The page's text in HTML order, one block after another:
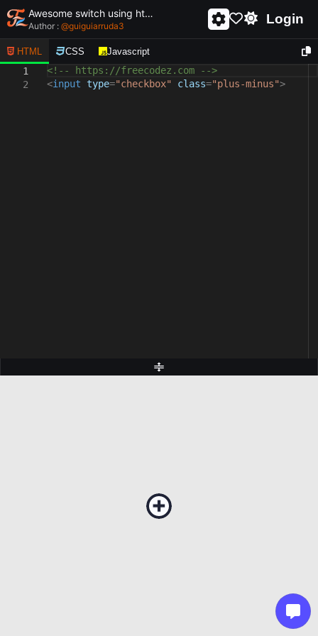
Awesome switch using html and css - unique and creative switch
Author : @guiguiarruda3 Login
HTML CSS Javascript
1
2
<!-- https://freecodez.com -->
<input type="checkbox" class="plus-minus">